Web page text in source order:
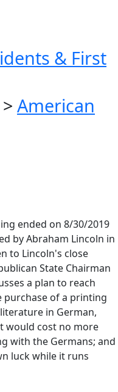
& First
> American
ended on 8/30/2019
by Abraham Lincoln in
to Lincoln's close
State Chairman
a plan to reach
purchase of a printing
in German,
would cost no more
with the Germans; and
luck while it runs